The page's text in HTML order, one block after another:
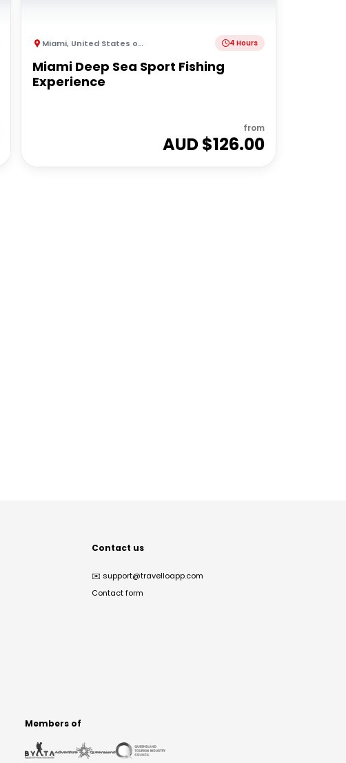
Miami, United States of America 4 Hours
Miami Deep Sea Sport Fishing
Experience
from
AUD $126.00
Contact us
✉️ support@travelloapp.com
Contact form
Members of